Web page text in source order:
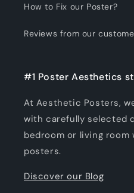
How to Fix our Poster?
Reviews from our
#1 Poster Aesthetics
At Aesthetic Posters,
with carefully selected
bedroom or living
posters.
Discover our Blog